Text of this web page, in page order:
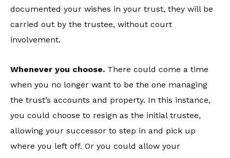
documented your wishes in your trust, they will be
carried out by the trustee, without court
involvement.
Whenever you choose. There could come a time
when you no longer want to be the one managing
the trust’s accounts and property. In this instance,
you could choose to resign as the initial trustee,
allowing your successor to step in and pick up
where you left off. Or you could allow your